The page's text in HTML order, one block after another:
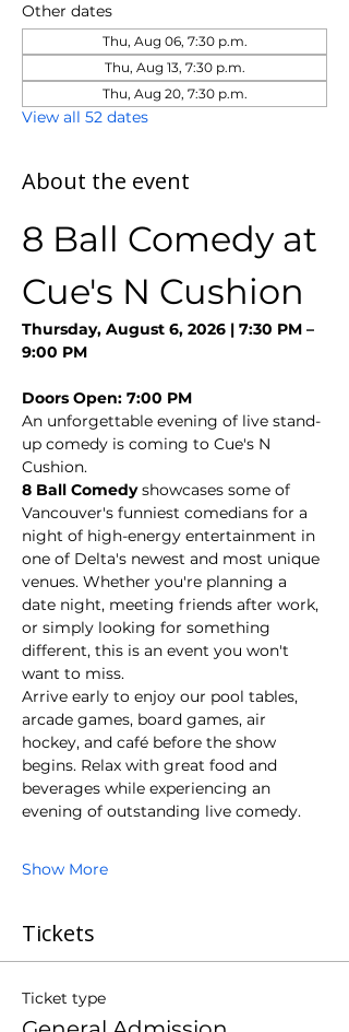
Other dates
Thu, Aug 06, 7:30 p.m.
Thu, Aug 13, 7:30 p.m.
Thu, Aug 20, 7:30 p.m.
View all 52 dates
About the event
8 Ball Comedy at
Cue's N Cushion
Thursday, August 6, 2026 | 7:30 PM –
9:00 PM
Doors Open: 7:00 PM
An unforgettable evening of live stand-
up comedy is coming to Cue's N
Cushion.
8 Ball Comedy showcases some of
Vancouver's funniest comedians for a
night of high-energy entertainment in
one of Delta's newest and most unique
venues. Whether you're planning a
date night, meeting friends after work,
or simply looking for something
different, this is an event you won't
want to miss.
Arrive early to enjoy our pool tables,
arcade games, board games, air
hockey, and café before the show
begins. Relax with great food and
beverages while experiencing an
evening of outstanding live comedy.
Show More
Tickets
Ticket type